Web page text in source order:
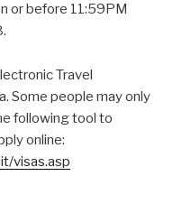
or before 11:59PM
Travel
Some people may only
following tool to
online:
visas.asp